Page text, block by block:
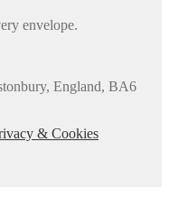
envelope.
England, BA6
& Cookies